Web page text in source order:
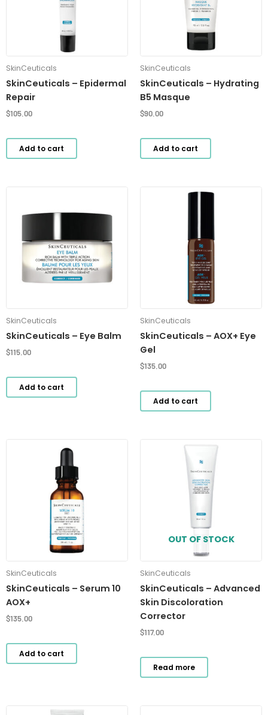
SkinCeuticals
SkinCeuticals – Epidermal
Repair
$105.00
Add to cart
SkinCeuticals
SkinCeuticals – Hydrating
B5 Masque
$90.00
Add to cart
SkinCeuticals
SkinCeuticals – Eye Balm
$115.00
Add to cart
SkinCeuticals
SkinCeuticals – AOX+ Eye
Gel
$135.00
Add to cart
SkinCeuticals
SkinCeuticals – Serum 10
AOX+
$135.00
Add to cart
OUT OF STOCK
SkinCeuticals
SkinCeuticals – Advanced
Skin Discoloration
Corrector
$117.00
Read more